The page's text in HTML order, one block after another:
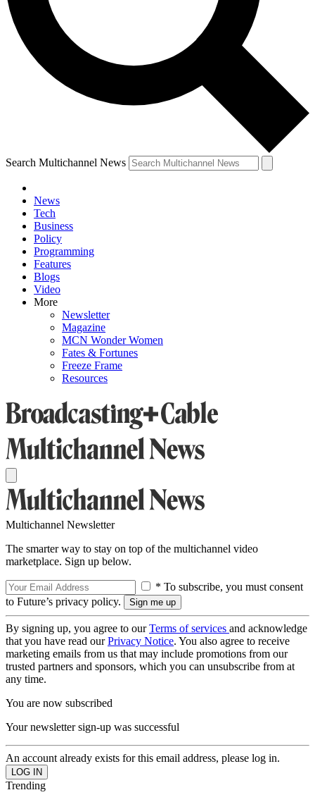
Search Multichannel News
News
Tech
Business
Policy
Programming
Features
Blogs
Video
More
Newsletter
Magazine
MCN Wonder Women
Fates & Fortunes
Freeze Frame
Resources
Multichannel Newsletter
The smarter way to stay on top of the multichannel video
marketplace. Sign up below.
* To subscribe, you must consent
to Future’s privacy policy.
By signing up, you agree to ourTerms of services and acknowledge
that you have read ourPrivacy Notice. You also agree to receive
marketing emails from us that may include promotions from our
trusted partners and sponsors, which you can unsubscribe from at
any time.
You are now subscribed
Your newsletter sign-up was successful
An account already exists for this email address, please log in.
Trending